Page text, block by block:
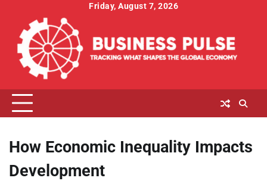
content
Friday, August 7, 2026
How Economic Inequality Impacts
Development